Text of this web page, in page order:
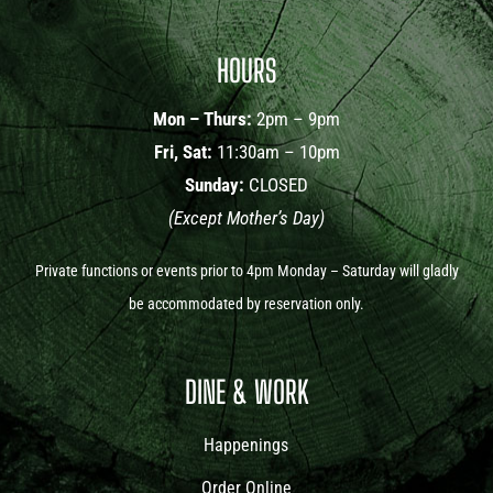
HOURS
Mon – Thurs:2pm – 9pm
Fri, Sat: 11:30am – 10pm
Sunday: CLOSED
(Except Mother’s Day)
Private functions or events prior to 4pm Monday – Saturday will gladly
be accommodated by reservation only.
DINE & WORK
Happenings
Order Online